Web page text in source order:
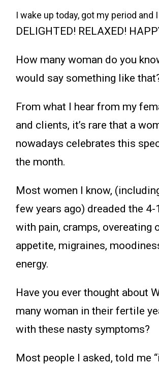
I wake up today, got my period and
DELIGHTED! RELAXED!
How many woman do you
would say something like
From what I hear from my
and clients, it’s rare that a
nowadays celebrates this
the month.
Most women I know,
few years ago) dreaded the 4-
with pain, cramps, overeating
appetite, migraines,
energy.
Have you ever thought about
many woman in their fertile
with these nasty symptoms?
Most people I asked, told me